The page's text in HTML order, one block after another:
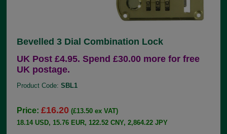
Bevelled 3 Dial Combination Lock
UK Post £4.95. Spend £30.00 more for free
UK postage.
Product Code:SBL1
Price:£16.20 (£13.50 ex VAT)
18.14 USD, 15.76 EUR, 122.52 CNY, 2,864.22 JPY